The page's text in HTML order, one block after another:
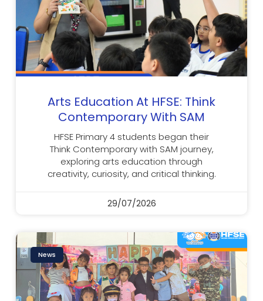
Arts Education At HFSE: Think
Contemporary With SAM
HFSE Primary 4 students began their
Think Contemporary with SAM journey,
exploring arts education through
creativity, curiosity, and critical thinking.
29/07/2026
News